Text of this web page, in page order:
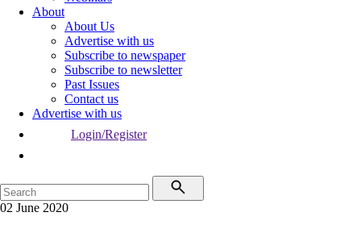
About
About Us
Advertise with us
Subscribe to newspaper
Subscribe to newsletter
Past Issues
Contact us
Advertise with us
Login/Register
02 June 2020